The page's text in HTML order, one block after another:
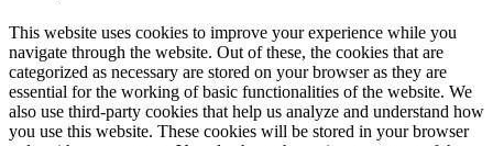
This website uses cookies to improve your experience while you
navigate through the website. Out of these, the cookies that are
categorized as necessary are stored on your browser as they are
essential for the working of basic functionalities of the website. We
also use third-party cookies that help us analyze and understand how
you use this website. These cookies will be stored in your browser